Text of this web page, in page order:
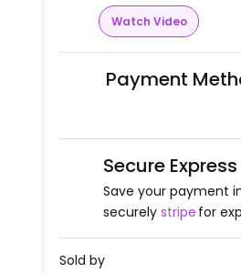
Watch Video
Payment
Secure
Save your payment
securely stripe for
Sold by